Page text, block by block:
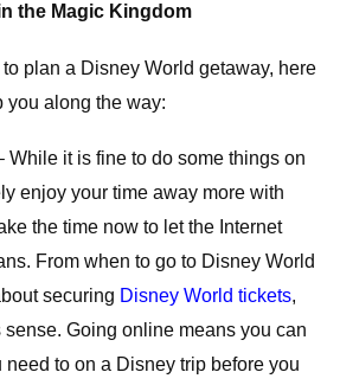
the Magic Kingdom
to plan a Disney World getaway, here
you along the way:
While it is fine to do some things on
enjoy your time away more with
the time now to let the Internet
From when to go to Disney World
securing Disney World tickets,
Going online means you can
need to on a Disney trip before you